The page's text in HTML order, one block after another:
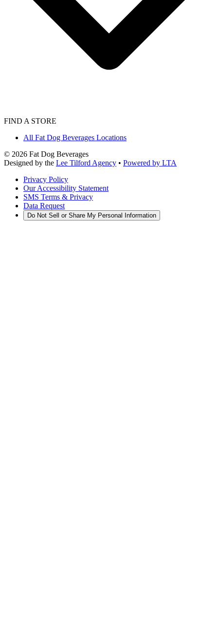
FIND A STORE
All Fat Dog Beverages Locations
© 2026 Fat Dog Beverages
Designed by the Lee Tilford Agency • Powered by LTA
Privacy Policy
Our Accessibility Statement
SMS Terms & Privacy
Data Request
Do Not Sell or Share My Personal Information